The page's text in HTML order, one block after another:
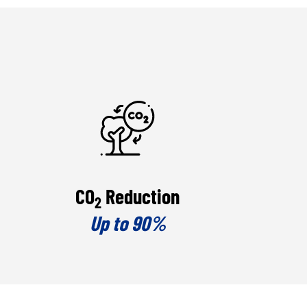
CO2 Reduction
Up to 90%